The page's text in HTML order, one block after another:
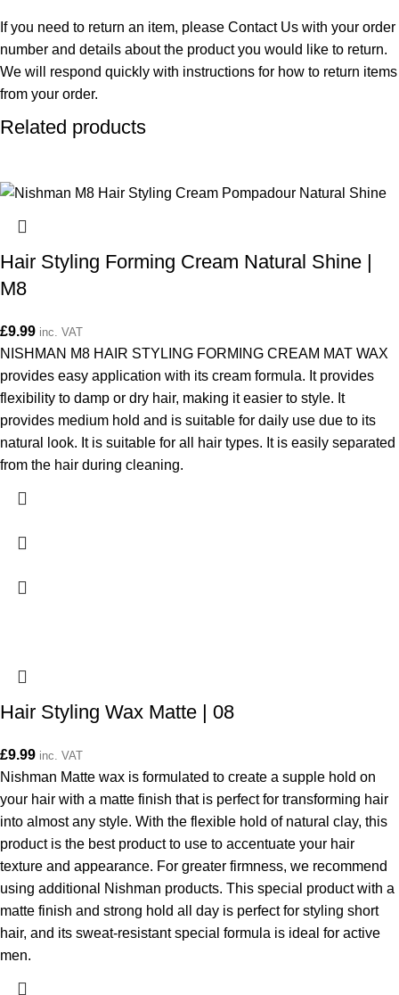
If you need to return an item, please Contact Us with your order
number and details about the product you would like to return.
We will respond quickly with instructions for how to return items
from your order.
Related products
Hair Styling Forming Cream Natural Shine |
M8
£9.99 inc. VAT
NISHMAN M8 HAIR STYLING FORMING CREAM MAT WAX
provides easy application with its cream formula. It provides
flexibility to damp or dry hair, making it easier to style. It
provides medium hold and is suitable for daily use due to its
natural look. It is suitable for all hair types. It is easily separated
from the hair during cleaning.
Hair Styling Wax Matte | 08
£9.99 inc. VAT
Nishman Matte wax is formulated to create a supple hold on
your hair with a matte finish that is perfect for transforming hair
into almost any style. With the flexible hold of natural clay, this
product is the best product to use to accentuate your hair
texture and appearance. For greater firmness, we recommend
using additional Nishman products. This special product with a
matte finish and strong hold all day is perfect for styling short
hair, and its sweat-resistant special formula is ideal for active
men.